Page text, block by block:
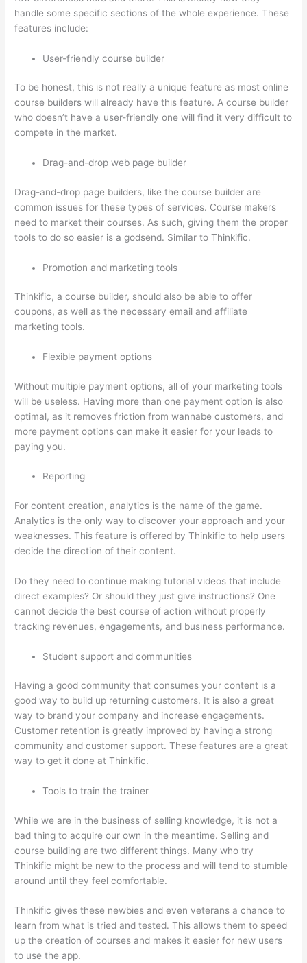
handle some specific sections of the whole experience. These
features include:
User-friendly course builder
To be honest, this is not really a unique feature as most online
course builders will already have this feature. A course builder
who doesn’t have a user-friendly one will find it very difficult to
compete in the market.
Drag-and-drop web page builder
Drag-and-drop page builders, like the course builder are
common issues for these types of services. Course makers
need to market their courses. As such, giving them the proper
tools to do so easier is a godsend. Similar to Thinkific.
Promotion and marketing tools
Thinkific, a course builder, should also be able to offer
coupons, as well as the necessary email and affiliate
marketing tools.
Flexible payment options
Without multiple payment options, all of your marketing tools
will be useless. Having more than one payment option is also
optimal, as it removes friction from wannabe customers, and
more payment options can make it easier for your leads to
paying you.
Reporting
For content creation, analytics is the name of the game.
Analytics is the only way to discover your approach and your
weaknesses. This feature is offered by Thinkific to help users
decide the direction of their content.
Do they need to continue making tutorial videos that include
direct examples? Or should they just give instructions? One
cannot decide the best course of action without properly
tracking revenues, engagements, and business performance.
Student support and communities
Having a good community that consumes your content is a
good way to build up returning customers. It is also a great
way to brand your company and increase engagements.
Customer retention is greatly improved by having a strong
community and customer support. These features are a great
way to get it done at Thinkific.
Tools to train the trainer
While we are in the business of selling knowledge, it is not a
bad thing to acquire our own in the meantime. Selling and
course building are two different things. Many who try
Thinkific might be new to the process and will tend to stumble
around until they feel comfortable.
Thinkific gives these newbies and even veterans a chance to
learn from what is tried and tested. This allows them to speed
up the creation of courses and makes it easier for new users
to use the app.